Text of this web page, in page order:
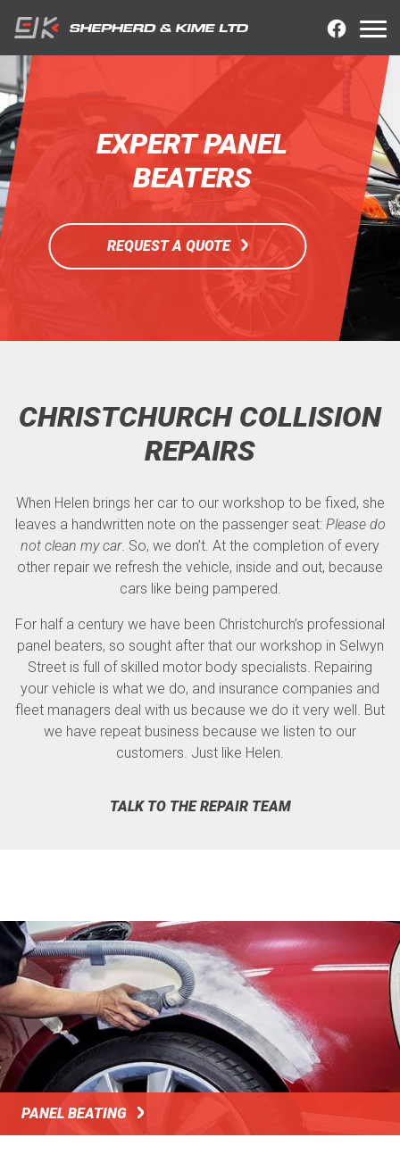
EXPERT PANEL
BEATERS
REQUEST A QUOTE
CHRISTCHURCH COLLISION
REPAIRS
When Helen brings her car to our workshop to be fixed, she
leaves a handwritten note on the passenger seat: Please do
not clean my car. So, we don’t. At the completion of every
other repair we refresh the vehicle, inside and out, because
cars like being pampered.
For half a century we have been Christchurch’s professional
panel beaters, so sought after that our workshop in Selwyn
Street is full of skilled motor body specialists. Repairing
your vehicle is what we do, and insurance companies and
fleet managers deal with us because we do it very well. But
we have repeat business because we listen to our
customers. Just like Helen.
TALK TO THE REPAIR TEAM
PANEL BEATING